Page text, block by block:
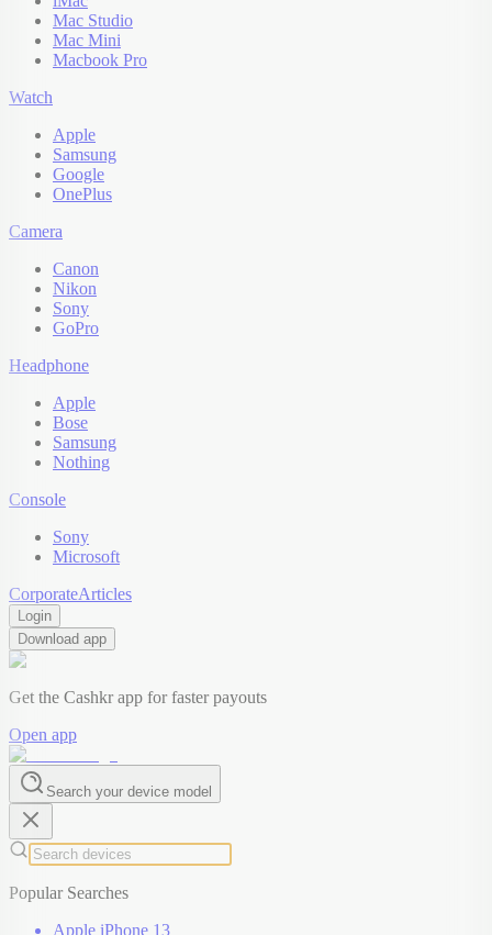
Mac Studio
Mac Mini
Macbook Pro
Watch
Apple
Samsung
Google
OnePlus
Camera
Canon
Nikon
Sony
GoPro
Headphone
Apple
Bose
Samsung
Nothing
Console
Sony
Microsoft
CorporateArticles
Login
Download app
Get the Cashkr app for faster payouts
Open app
Search your device model
Popular Searches
Apple iPhone 13